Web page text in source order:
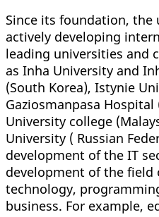
Since its foundation, the
actively developing
leading universities and
as Inha University and
(South Korea), Istynie
Gaziosmanpasa Hospital
University college
University ( Russian
development of the IT
development of the
technology,
business. For example,